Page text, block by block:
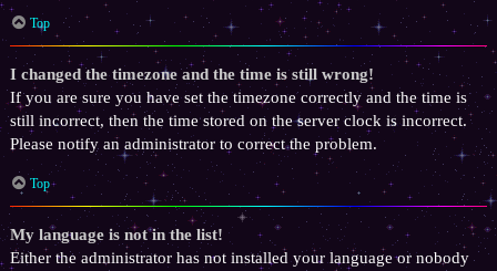
Top
I changed the timezone and the time is still wrong!
If you are sure you have set the timezone correctly and the time is
still incorrect, then the time stored on the server clock is incorrect.
Please notify an administrator to correct the problem.
Top
My language is not in the list!
Either the administrator has not installed your language or nobody